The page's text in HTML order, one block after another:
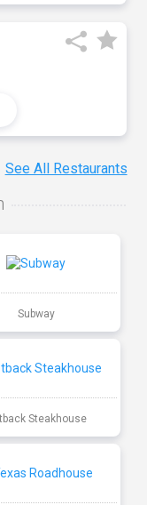
See All Restaurants
Subway
Steakhouse